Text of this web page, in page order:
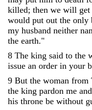
killed; then we will get
would put out the only
my husband neither
the earth."
8 The king said to the
issue an order in your
9 But the woman from
the king pardon me and
his throne be without